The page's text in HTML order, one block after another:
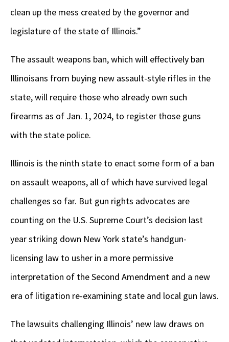
clean up the mess created by the governor and
legislature of the state of Illinois.”
The assault weapons ban, which will effectively ban
Illinoisans from buying new assault-style rifles in the
state, will require those who already own such
firearms as of Jan. 1, 2024, to register those guns
with the state police.
Illinois is the ninth state to enact some form of a ban
on assault weapons, all of which have survived legal
challenges so far. But gun rights advocates are
counting on the U.S. Supreme Court’s decision last
year striking down New York state’s handgun-
licensing law to usher in a more permissive
interpretation of the Second Amendment and a new
era of litigation re-examining state and local gun laws.
The lawsuits challenging Illinois’ new law draws on